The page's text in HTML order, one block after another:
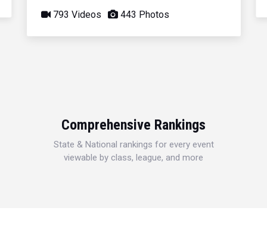
793 Videos 443 Photos
Comprehensive Rankings
State & National rankings for every event
viewable by class, league, and more